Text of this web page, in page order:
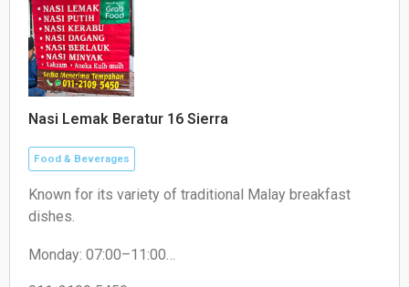
Nasi Lemak Beratur 16 Sierra
Food & Beverages
Known for its variety of traditional Malay breakfast
dishes.
Monday: 07:00–11:00